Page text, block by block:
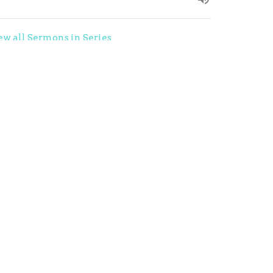
all Sermons in Series